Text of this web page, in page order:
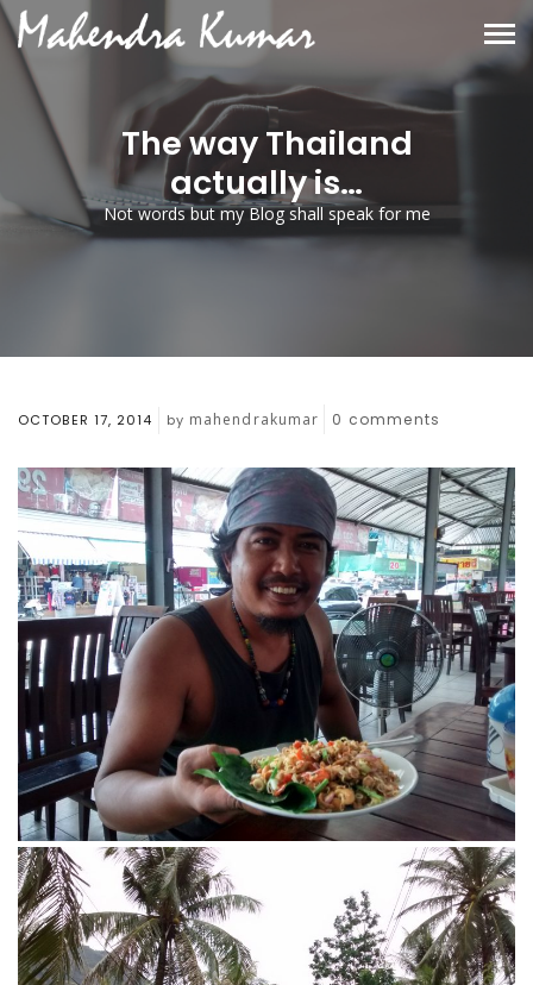
The way Thailand
actually is…
Not words but my Blog shall speak for me
OCTOBER 17, 2014 by mahendrakumar 0 comments